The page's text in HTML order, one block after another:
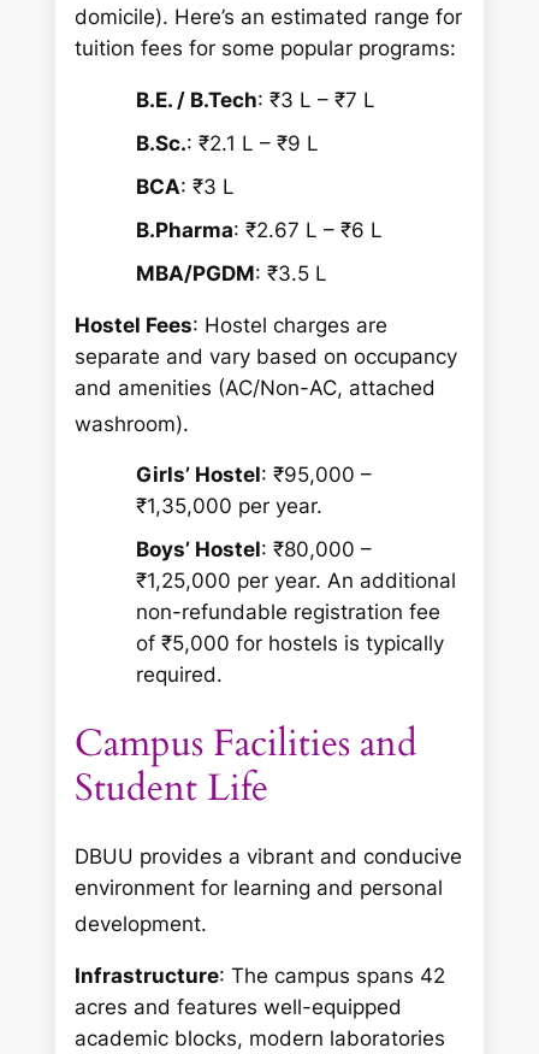
domicile). Here’s an estimated range for
tuition fees for some popular programs:
B.E. / B.Tech: ₹3 L – ₹7 L
B.Sc.: ₹2.1 L – ₹9 L
BCA: ₹3 L
B.Pharma: ₹2.67 L – ₹6 L
MBA/PGDM: ₹3.5 L
Hostel Fees: Hostel charges are
separate and vary based on occupancy
and amenities (AC/Non-AC, attached
washroom).
Girls’ Hostel: ₹95,000 –
₹1,35,000 per year.
Boys’ Hostel: ₹80,000 –
₹1,25,000 per year. An additional
non-refundable registration fee
of ₹5,000 for hostels is typically
required.
Campus Facilities and
Student Life
DBUU provides a vibrant and conducive
environment for learning and personal
development.
Infrastructure: The campus spans 42
acres and features well-equipped
academic blocks, modern laboratories